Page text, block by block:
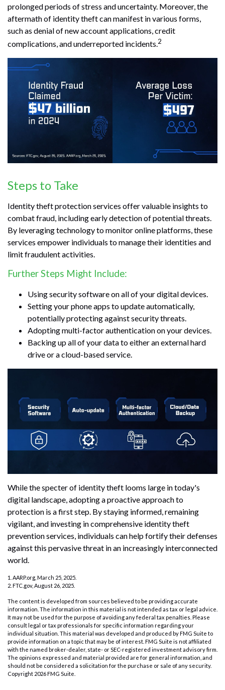
prolonged periods of stress and uncertainty. Moreover, the
aftermath of identity theft can manifest in various forms,
such as denial of new account applications, credit
complications, and underreported incidents.2
Steps to Take
Identity theft protection services offer valuable insights to
combat fraud, including early detection of potential threats.
By leveraging technology to monitor online platforms, these
services empower individuals to manage their identities and
limit fraudulent activities.
Further Steps Might Include:
Using security software on all of your digital devices.
Setting your phone apps to update automatically,
potentially protecting against security threats.
Adopting multi-factor authentication on your devices.
Backing up all of your data to either an external hard
drive or a cloud-based service.
While the specter of identity theft looms large in today's
digital landscape, adopting a proactive approach to
protection is a first step. By staying informed, remaining
vigilant, and investing in comprehensive identity theft
prevention services, individuals can help fortify their defenses
against this pervasive threat in an increasingly interconnected
world.
1. AARP.org, March 25, 2025.
2. FTC.gov, August 26, 2025.
The content is developed from sources believed to be providing accurate
information. The information in this material is not intended as tax or legal advice.
It may not be used for the purpose of avoiding any federal tax penalties. Please
consult legal or tax professionals for specific information regarding your
individual situation. This material was developed and produced by FMG Suite to
provide information on a topic that may be of interest. FMG Suite is not affiliated
with the named broker-dealer, state- or SEC-registered investment advisory firm.
The opinions expressed and material provided are for general information, and
should not be considered a solicitation for the purchase or sale of any security.
Copyright 2026 FMG Suite.